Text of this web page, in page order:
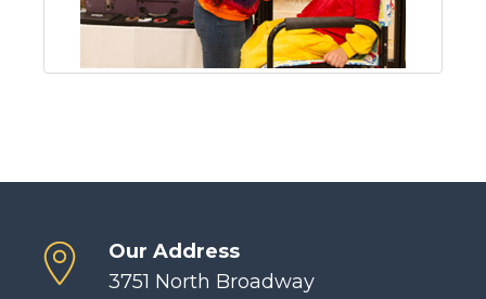
Our Address
3751 North Broadway